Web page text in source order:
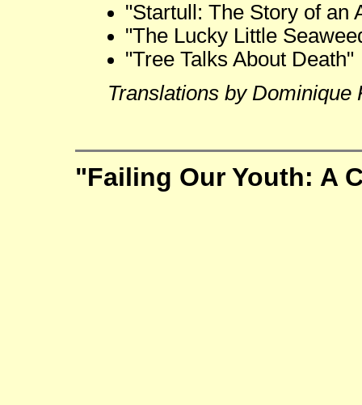
"Startull: The Story of an
"The Lucky Little
"Tree Talks About Death"
Translations by Dominique
"Failing Our Youth: A